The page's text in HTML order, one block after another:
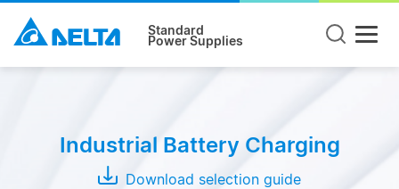
Standard
Power Supplies
Industrial Battery Charging
Download selection guide
Wireless
Charging